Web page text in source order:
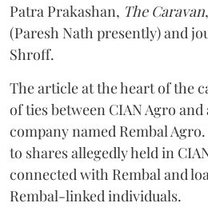
Patra Prakashan, The Caravan
(Paresh Nath presently) and
Shroff.
The article at the heart of the
of ties between CIAN Agro and
company named Rembal
to shares allegedly held in
connected with Rembal and
Rembal-linked individuals.